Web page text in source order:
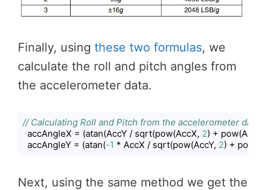
Finally, using these two formulas, we
calculate the roll and pitch angles from
the accelerometer data.
// Calculating Roll and Pitch from the accelerometer data
  accAngleX = (atan(AccY / sqrt(pow(AccX,
2) +
  accAngleY = (atan(
-1 * AccX / sqrt(pow(AccY, 2) +
Next, using the same method we get the